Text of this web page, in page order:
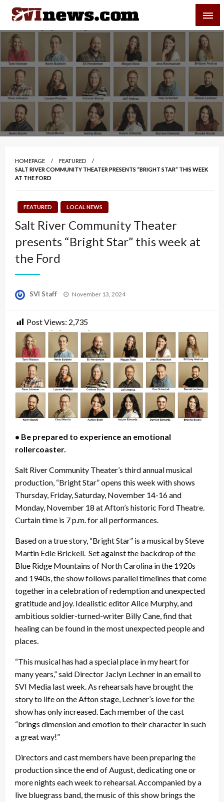
Skip
content
Your Source For Local and Regional News
HOMEPAGE
FEATURED
SALT RIVER COMMUNITY THEATER PRESENTS “BRIGHT STAR” THIS WEEK
AT THE FORD
FEATURED LOCAL NEWS
Salt River Community Theater
presents “Bright Star” this week at
the Ford
SVI Staff
Posted
November 13, 2024
Post Views: 2,735
• Be prepared to experience an emotional
rollercoaster.
Salt River Community Theater’s third annual musical
production, “Bright Star” opens this week with shows
Thursday, Friday, Saturday, November 14-16 and
Monday, November 18 at Afton’s historic Ford Theatre.
Curtain time is 7 p.m. for all performances.
Based on a true story, “Bright Star” is a musical by Steve
Martin Edie Brickell. Set against the backdrop of the
Blue Ridge Mountains of North Carolina in the 1920s
and 1940s, the show follows parallel timelines that come
together in a celebration of redemption and unexpected
gratitude and joy. Idealistic editor Alice Murphy, and
ambitious soldier-turned-writer Billy Cane, find that
healing can be found in the most unexpected people and
places.
“This musical has had a special place in my heart for
many years,” said Director Jaclyn Lechner in an email to
SVI Media last week. As rehearsals have brought the
story to life on the Afton stage, Lechner’s love for the
show has only increased. Each member of the cast
“brings dimension and emotion to their character in such
a great way!”
Directors and cast members have been preparing the
production since the end of August, dedicating one or
more nights each week to rehearsal. Accompanied by a
live bluegrass band, the music of this show brings the